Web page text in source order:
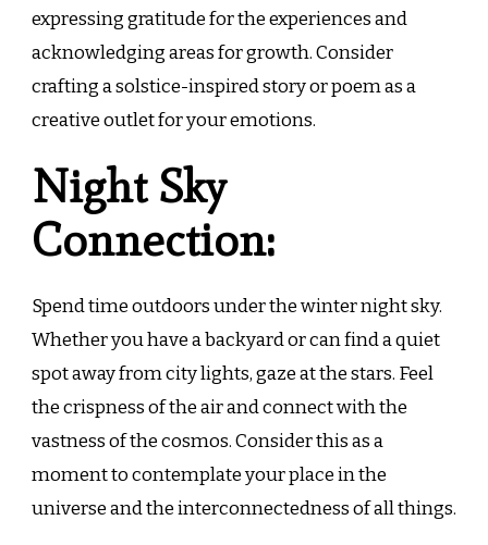
expressing gratitude for the experiences and
acknowledging areas for growth. Consider
crafting a solstice-inspired story or poem as a
creative outlet for your emotions.
Night Sky
Connection:
Spend time outdoors under the winter night sky.
Whether you have a backyard or can find a quiet
spot away from city lights, gaze at the stars. Feel
the crispness of the air and connect with the
vastness of the cosmos. Consider this as a
moment to contemplate your place in the
universe and the interconnectedness of all things.